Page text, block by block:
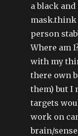
a black
person
Where am
with my
there own
them) but I
targets
work on
brain/